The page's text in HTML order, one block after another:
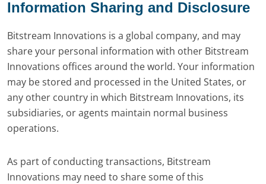
Information Sharing and Disclosure
Bitstream Innovations is a global company, and may
share your personal information with other Bitstream
Innovations offices around the world. Your information
may be stored and processed in the United States, or
any other country in which Bitstream Innovations, its
subsidiaries, or agents maintain normal business
operations.
As part of conducting transactions, Bitstream
Innovations may need to share some of this